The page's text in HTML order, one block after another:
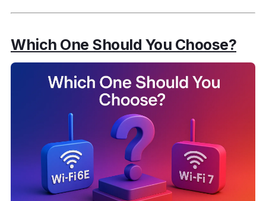
Which One Should You Choose?